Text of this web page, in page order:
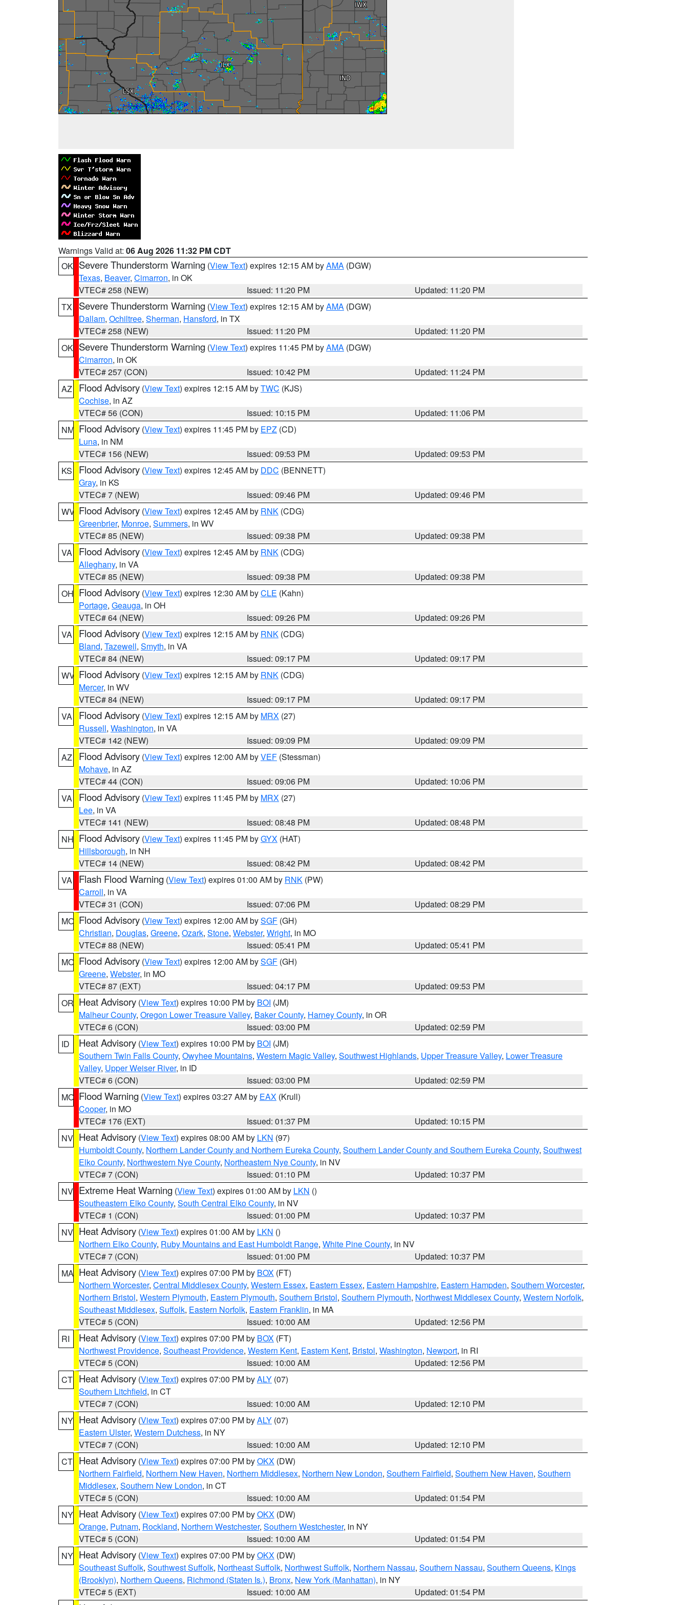
Warnings Valid at: 06 Aug 2026 11:32 PM CDT
OK Severe Thunderstorm Warning (View Text) expires 12:15 AM byAMA (DGW)
Texas, Beaver, Cimarron, in OK
VTEC# 258 (NEW)
Issued: 11:20 PM
Updated: 11:20 PM
TX
Severe Thunderstorm Warning (View Text) expires 12:15 AM byAMA (DGW)
Dallam, Ochiltree, Sherman, Hansford, in TX
VTEC# 258 (NEW)
Issued: 11:20 PM
Updated: 11:20 PM
OK Severe Thunderstorm Warning (View Text) expires 11:45 PM byAMA (DGW)
Cimarron, in OK
VTEC# 257 (CON)
Issued: 10:42 PM
Updated: 11:24 PM
AZ
Flood Advisory (View Text) expires 12:15 AM byTWC (KJS)
Cochise, in AZ
VTEC# 56 (CON)
Issued: 10:15 PM
Updated: 11:06 PM
NM Flood Advisory (View Text) expires 11:45 PM by EPZ (CD)
Luna, in NM
VTEC# 156 (NEW)
Issued: 09:53 PM
Updated: 09:53 PM
KS
Flood Advisory (View Text) expires 12:45 AM by DDC (BENNETT)
Gray, in KS
VTEC# 7 (NEW)
Issued: 09:46 PM
Updated: 09:46 PM
WV Flood Advisory (View Text) expires 12:45 AM by RNK (CDG)
Greenbrier, Monroe, Summers, in WV
VTEC# 85 (NEW)
Issued: 09:38 PM
Updated: 09:38 PM
VA
Flood Advisory (View Text) expires 12:45 AM by RNK (CDG)
Alleghany, in VA
VTEC# 85 (NEW)
Issued: 09:38 PM
Updated: 09:38 PM
OH Flood Advisory (View Text) expires 12:30 AM byCLE (Kahn)
Portage, Geauga, in OH
VTEC# 64 (NEW)
Issued: 09:26 PM
Updated: 09:26 PM
VA
Flood Advisory (View Text) expires 12:15 AM by RNK (CDG)
Bland, Tazewell, Smyth, in VA
VTEC# 84 (NEW)
Issued: 09:17 PM
Updated: 09:17 PM
WV Flood Advisory (View Text) expires 12:15 AM by RNK (CDG)
Mercer, in WV
VTEC# 84 (NEW)
Issued: 09:17 PM
Updated: 09:17 PM
VA
Flood Advisory (View Text) expires 12:15 AM by MRX (27)
Russell, Washington, in VA
VTEC# 142 (NEW)
Issued: 09:09 PM
Updated: 09:09 PM
AZ
Flood Advisory (View Text) expires 12:00 AM byVEF (Stessman)
Mohave, in AZ
VTEC# 44 (CON)
Issued: 09:06 PM
Updated: 10:06 PM
VA
Flood Advisory (View Text) expires 11:45 PM by MRX (27)
Lee, in VA
VTEC# 141 (NEW)
Issued: 08:48 PM
Updated: 08:48 PM
NH Flood Advisory (View Text) expires 11:45 PM byGYX (HAT)
Hillsborough, in NH
VTEC# 14 (NEW)
Issued: 08:42 PM
Updated: 08:42 PM
VA
Flash Flood Warning (View Text) expires 01:00 AM by RNK (PW)
Carroll, in VA
VTEC# 31 (CON)
Issued: 07:06 PM
Updated: 08:29 PM
MO Flood Advisory (View Text) expires 12:00 AM bySGF (GH)
Christian, Douglas, Greene, Ozark, Stone, Webster, Wright, in MO
VTEC# 88 (NEW)
Issued: 05:41 PM
Updated: 05:41 PM
MO Flood Advisory (View Text) expires 12:00 AM bySGF (GH)
Greene, Webster, in MO
VTEC# 87 (EXT)
Issued: 04:17 PM
Updated: 09:53 PM
OR Heat Advisory (View Text) expires 10:00 PM by BOI (JM)
Malheur County, Oregon Lower Treasure Valley, Baker County, Harney County, in OR
VTEC# 6 (CON)
Issued: 03:00 PM
Updated: 02:59 PM
ID
Heat Advisory (View Text) expires 10:00 PM by BOI (JM)
Southern Twin Falls County, Owyhee Mountains, Western Magic Valley, Southwest Highlands, Upper Treasure Valley, Lower Treasure
Valley, Upper Weiser River, in ID
VTEC# 6 (CON)
Issued: 03:00 PM
Updated: 02:59 PM
MO Flood Warning (View Text) expires 03:27 AM by EAX (Krull)
Cooper, in MO
VTEC# 176 (EXT)
Issued: 01:37 PM
Updated: 10:15 PM
NV Heat Advisory (View Text) expires 08:00 AM by LKN (97)
Humboldt County, Northern Lander County and Northern Eureka County, Southern Lander County and Southern Eureka County, Southwest
Elko County, Northwestern Nye County, Northeastern Nye County, in NV
VTEC# 7 (CON)
Issued: 01:10 PM
Updated: 10:37 PM
NV Extreme Heat Warning (View Text) expires 01:00 AM by LKN ()
Southeastern Elko County, South Central Elko County, in NV
VTEC# 1 (CON)
Issued: 01:00 PM
Updated: 10:37 PM
NV Heat Advisory (View Text) expires 01:00 AM by LKN ()
Northern Elko County, Ruby Mountains and East Humboldt Range, White Pine County, in NV
VTEC# 7 (CON)
Issued: 01:00 PM
Updated: 10:37 PM
MA Heat Advisory (View Text) expires 07:00 PM by BOX (FT)
Northern Worcester, Central Middlesex County, Western Essex, Eastern Essex, Eastern Hampshire, Eastern Hampden, Southern Worcester,
Northern Bristol, Western Plymouth, Eastern Plymouth, Southern Bristol, Southern Plymouth, Northwest Middlesex County, Western Norfolk,
Southeast Middlesex, Suffolk, Eastern Norfolk, Eastern Franklin, in MA
VTEC# 5 (CON)
Issued: 10:00 AM
Updated: 12:56 PM
RI
Heat Advisory (View Text) expires 07:00 PM by BOX (FT)
Northwest Providence, Southeast Providence, Western Kent, Eastern Kent, Bristol, Washington, Newport, in RI
VTEC# 5 (CON)
Issued: 10:00 AM
Updated: 12:56 PM
CT Heat Advisory (View Text) expires 07:00 PM byALY (07)
Southern Litchfield, in CT
VTEC# 7 (CON)
Issued: 10:00 AM
Updated: 12:10 PM
NY Heat Advisory (View Text) expires 07:00 PM byALY (07)
Eastern Ulster, Western Dutchess, in NY
VTEC# 7 (CON)
Issued: 10:00 AM
Updated: 12:10 PM
CT Heat Advisory (View Text) expires 07:00 PM byOKX (DW)
Northern Fairfield, Northern New Haven, Northern Middlesex, Northern New London, Southern Fairfield, Southern New Haven, Southern
Middlesex, Southern New London, in CT
VTEC# 5 (CON)
Issued: 10:00 AM
Updated: 01:54 PM
NY Heat Advisory (View Text) expires 07:00 PM byOKX (DW)
Orange, Putnam, Rockland, Northern Westchester, Southern Westchester, in NY
VTEC# 5 (CON)
Issued: 10:00 AM
Updated: 01:54 PM
NY Heat Advisory (View Text) expires 07:00 PM byOKX (DW)
Southeast Suffolk, Southwest Suffolk, Northeast Suffolk, Northwest Suffolk, Northern Nassau, Southern Nassau, Southern Queens, Kings
(Brooklyn), Northern Queens, Richmond (Staten Is.), Bronx, New York (Manhattan), in NY
VTEC# 5 (EXT)
Issued: 10:00 AM
Updated: 01:54 PM